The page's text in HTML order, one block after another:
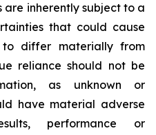
are inherently subject to a
that could cause
differ materially from
reliance should not be
as unknown or
have material adverse
performance or